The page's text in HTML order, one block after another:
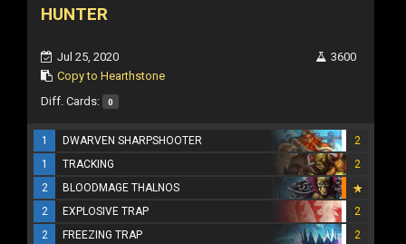
HUNTER
Jul 25, 2020
Copy to Hearthstone
3600
Diff. Cards: 0
1 DWARVEN SHARPSHOOTER
2
1
TRACKING
2
2
BLOODMAGE THALNOS
2
EXPLOSIVE TRAP
2
2
FREEZING TRAP 2